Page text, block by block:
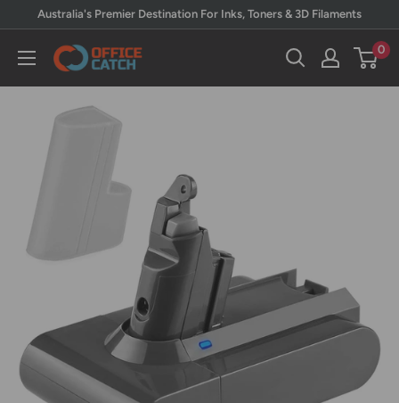
content
Australia's Premier Destination For Inks, Toners & 3D Filaments
Office
0